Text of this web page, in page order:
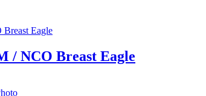
/ NCO Breast Eagle